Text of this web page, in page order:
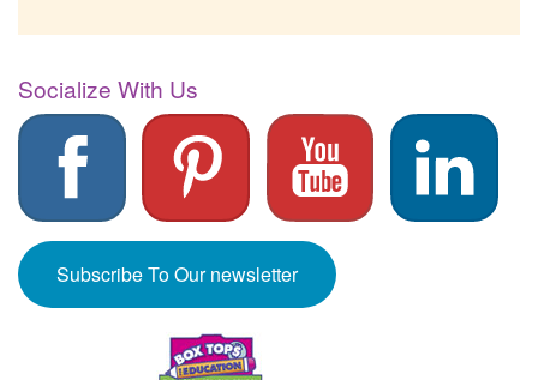
Socialize With Us
Subscribe To Our newsletter